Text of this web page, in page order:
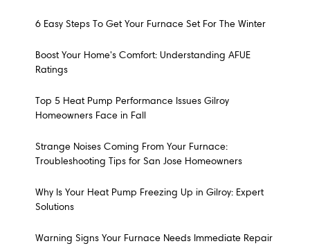
6 Easy Steps To Get Your Furnace Set For The Winter
Boost Your Home's Comfort: Understanding AFUE
Ratings
Top 5 Heat Pump Performance Issues Gilroy
Homeowners Face in Fall
Strange Noises Coming From Your Furnace:
Troubleshooting Tips for San Jose Homeowners
Why Is Your Heat Pump Freezing Up in Gilroy: Expert
Solutions
Warning Signs Your Furnace Needs Immediate Repair